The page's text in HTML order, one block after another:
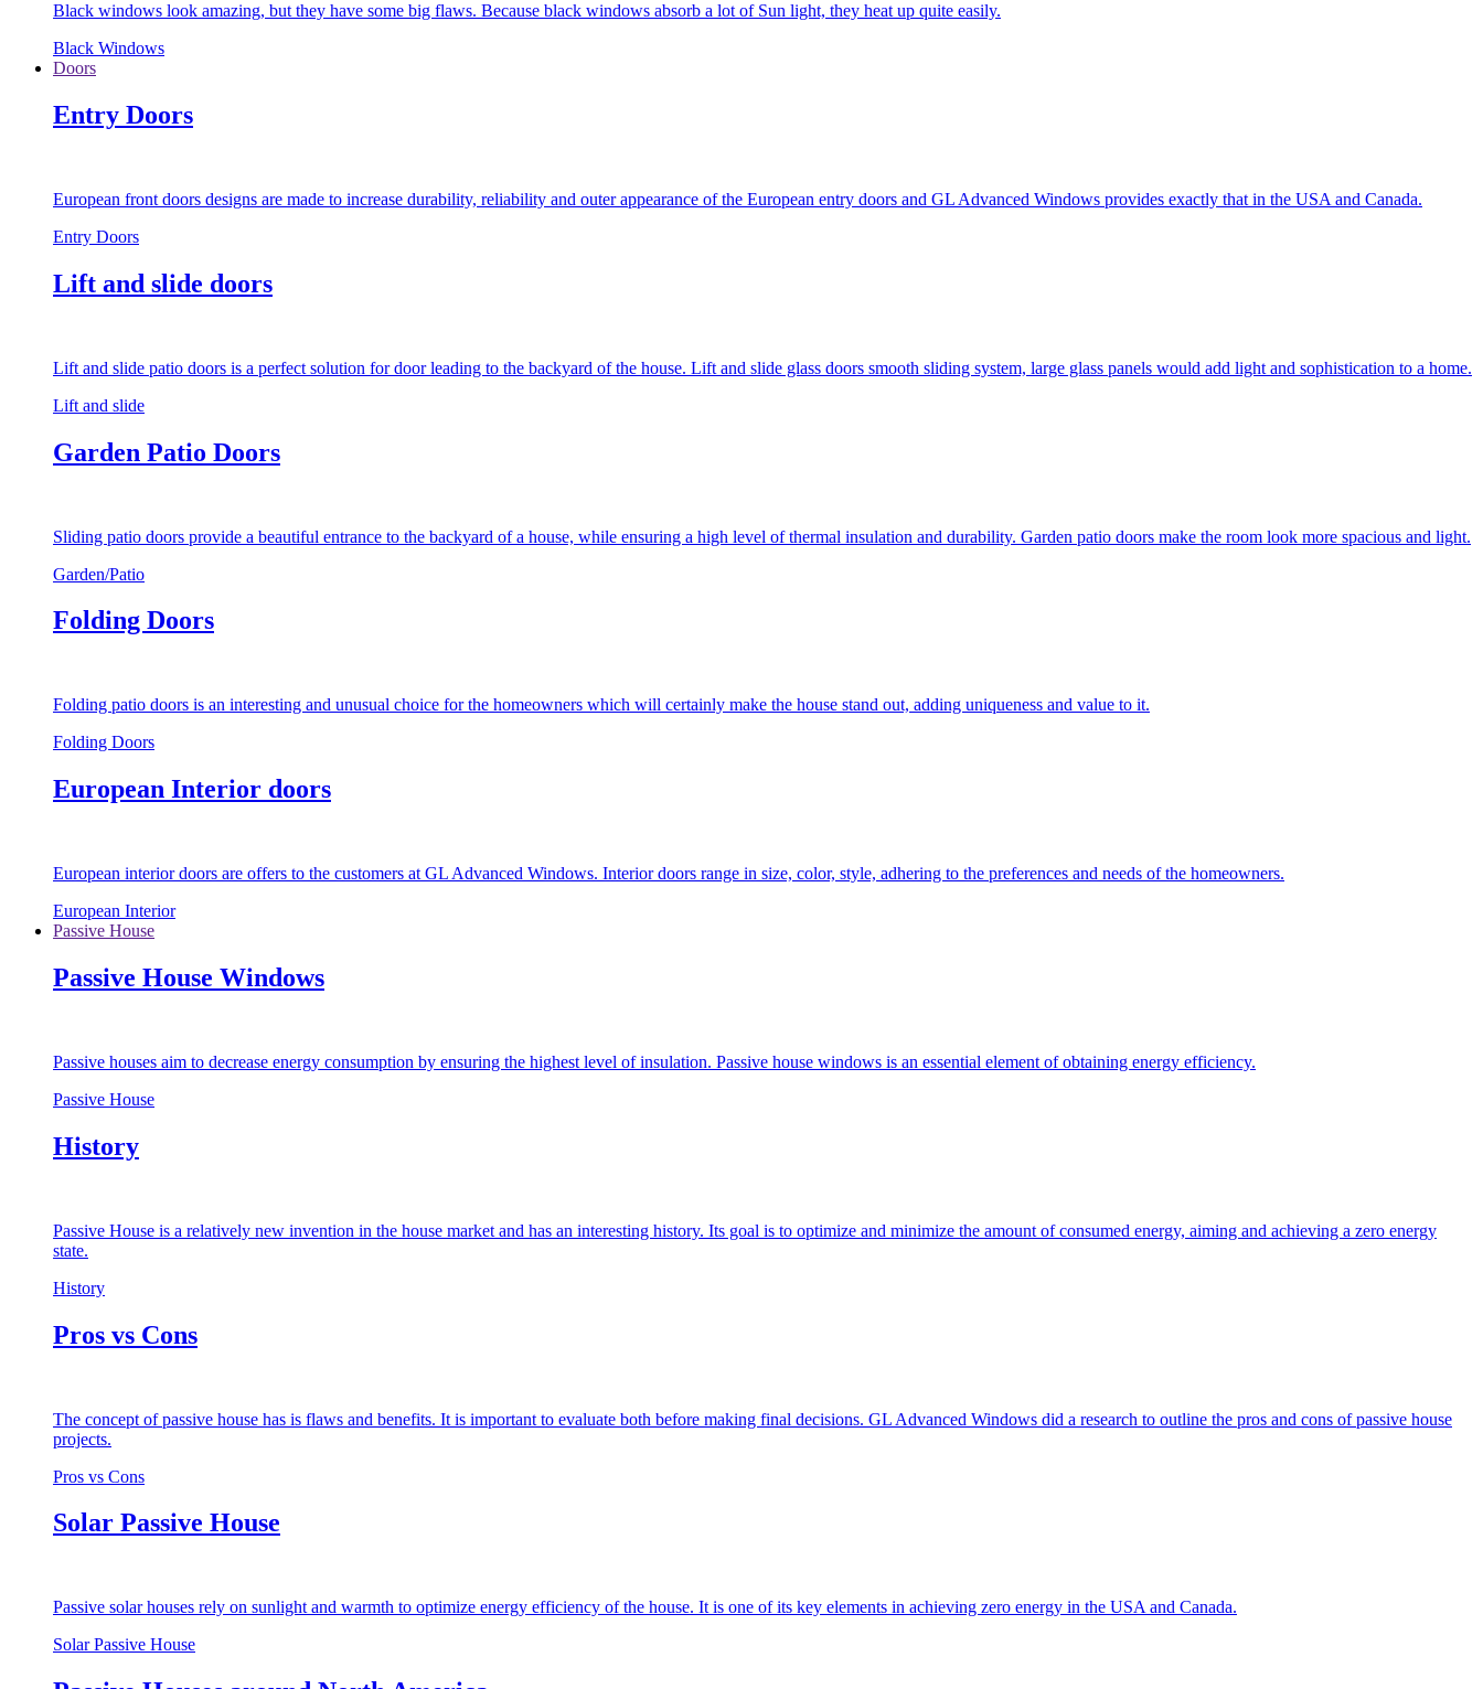
Black windows look amazing, but they have some big flaws. Because black windows absorb a lot of Sun light, they heat up quite easily.
Black Windows
Doors
Entry Doors
European front doors designs are made to increase durability, reliability and outer appearance of the European entry doors and GL Advanced Windows provides exactly that in the USA and Canada.
Entry Doors
Lift and slide doors
Lift and slide patio doors is a perfect solution for door leading to the backyard of the house. Lift and slide glass doors smooth sliding system, large glass panels would add light and sophistication to a home.
Lift and slide
Garden Patio Doors
Sliding patio doors provide a beautiful entrance to the backyard of a house, while ensuring a high level of thermal insulation and durability. Garden patio doors make the room look more spacious and light.
Garden/Patio
Folding Doors
Folding patio doors is an interesting and unusual choice for the homeowners which will certainly make the house stand out, adding uniqueness and value to it.
Folding Doors
European Interior doors
European interior doors are offers to the customers at GL Advanced Windows. Interior doors range in size, color, style, adhering to the preferences and needs of the homeowners.
European Interior
Passive House
Passive House Windows
Passive houses aim to decrease energy consumption by ensuring the highest level of insulation. Passive house windows is an essential element of obtaining energy efficiency.
Passive House
History
Passive House is a relatively new invention in the house market and has an interesting history. Its goal is to optimize and minimize the amount of consumed energy, aiming and achieving a zero energy
state.
History
Pros vs Cons
The concept of passive house has is flaws and benefits. It is important to evaluate both before making final decisions. GL Advanced Windows did a research to outline the pros and cons of passive house
projects.
Pros vs Cons
Solar Passive House
Passive solar houses rely on sunlight and warmth to optimize energy efficiency of the house. It is one of its key elements in achieving zero energy in the USA and Canada.
Solar Passive House